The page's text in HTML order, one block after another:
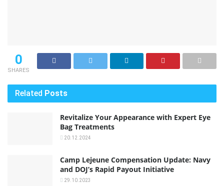
0
SHARES
Related Posts
Revitalize Your Appearance with Expert Eye
Bag Treatments
20.12.2024
Camp Lejeune Compensation Update: Navy
and DOJ’s Rapid Payout Initiative
29.10.2023